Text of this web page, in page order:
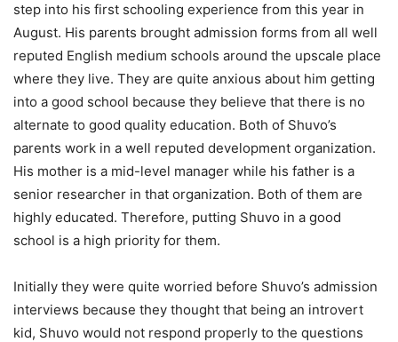
step into his first schooling experience from this year in
August. His parents brought admission forms from all well
reputed English medium schools around the upscale place
where they live. They are quite anxious about him getting
into a good school because they believe that there is no
alternate to good quality education. Both of Shuvo’s
parents work in a well reputed development organization.
His mother is a mid-level manager while his father is a
senior researcher in that organization. Both of them are
highly educated. Therefore, putting Shuvo in a good
school is a high priority for them.
Initially they were quite worried before Shuvo’s admission
interviews because they thought that being an introvert
kid, Shuvo would not respond properly to the questions